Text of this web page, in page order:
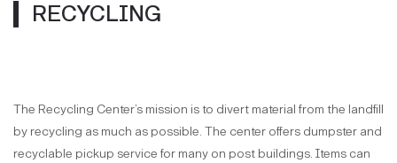
RECYCLING
The Recycling Center’s mission is to divert material from the landfill
by recycling as much as possible. The center offers dumpster and
recyclable pickup service for many on post buildings. Items can